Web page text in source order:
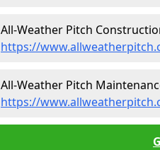
All-Weather Pitch
https://
All-Weather Pitch
https://